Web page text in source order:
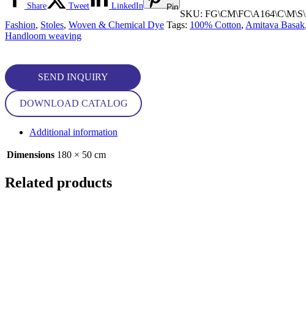
Share Tweet LinkedIn Pin
SKU:
Fashion, Stoles, Woven & Chemical Dye Tags: 100% Cotton, Amitava Basak,
Handloom weaving
SEND INQUIRY
DOWNLOAD CATALOG
Additional information
Dimensions 180 × 50 cm
Related products